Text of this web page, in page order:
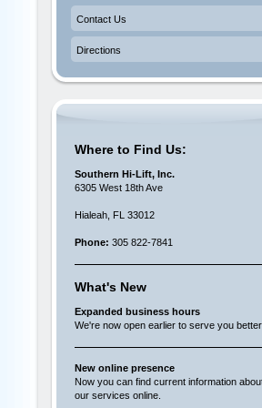
Contact Us
Directions
Where to Find Us:
Southern Hi-Lift, Inc.
6305 West 18th Ave
Hialeah, FL 33012
Phone: 305 822-7841
What's New
Expanded business hours
We're now open earlier to serve you
New online presence
Now you can find current information
our services online.